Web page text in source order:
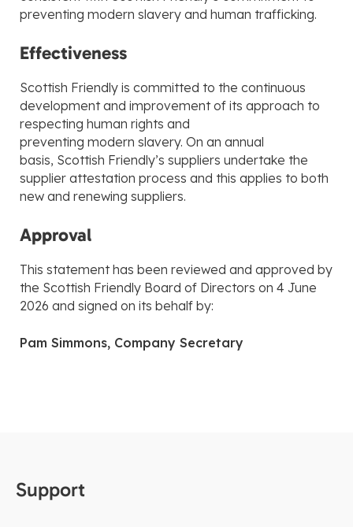
preventing modern slavery and human trafficking.
Effectiveness
Scottish Friendly is committed to the continuous
development and improvement of its approach to
respecting human rights and
preventing modern slavery. On an annual
basis, Scottish Friendly’s suppliers undertake the
supplier attestation process and this applies to both
new and renewing suppliers.
Approval
This statement has been reviewed and approved by
the Scottish Friendly Board of Directors on 4 June
2026 and signed on its behalf by:
Pam Simmons, Company Secretary
Support